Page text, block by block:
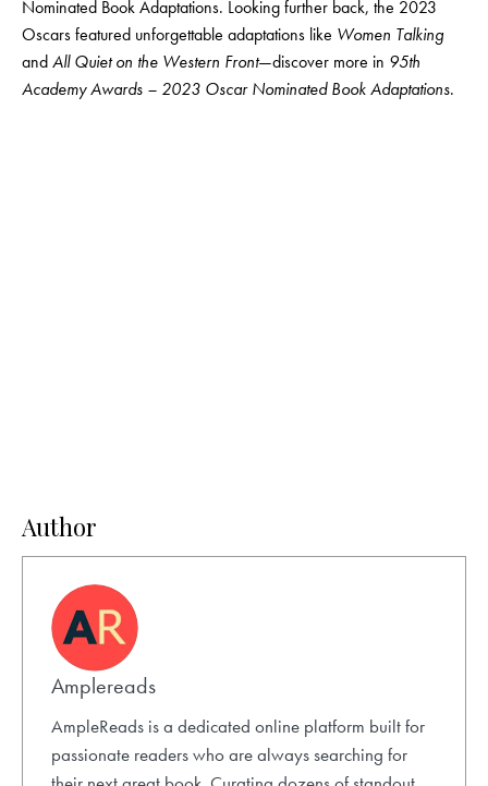
Nominated Book Adaptations. Looking further back, the 2023
Oscars featured unforgettable adaptations like Women Talking
and All Quiet on the Western Front—discover more in 95th
Academy Awards – 2023 Oscar Nominated Book Adaptations.
Author
Amplereads
AmpleReads is a dedicated online platform built for
passionate readers who are always searching for